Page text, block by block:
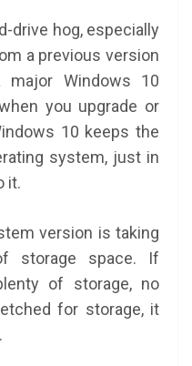
drive hog, especially
a previous version
Windows 10
you upgrade or
10 keeps the
system, just in
it.
version is taking
storage space. If
of storage, no
for storage, it